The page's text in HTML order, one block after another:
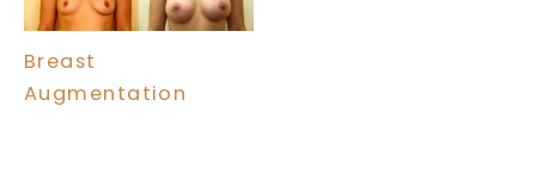
Breast
Augmentation